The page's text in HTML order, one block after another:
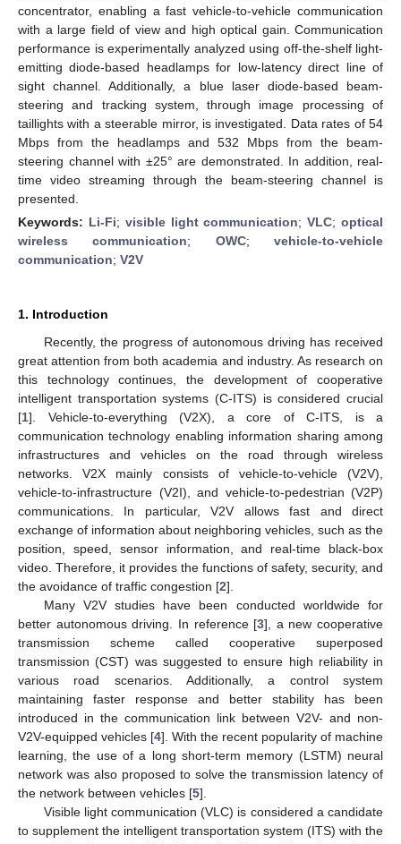
concentrator, enabling a fast vehicle-to-vehicle communication
with a large field of view and high optical gain. Communication
performance is experimentally analyzed using off-the-shelf light-
emitting diode-based headlamps for low-latency direct line of
sight channel. Additionally, a blue laser diode-based beam-
steering and tracking system, through image processing of
taillights with a steerable mirror, is investigated. Data rates of 54
Mbps from the headlamps and 532 Mbps from the beam-
steering channel with ±25° are demonstrated. In addition, real-
time video streaming through the beam-steering channel is
presented.
Keywords: Li-Fi; visible light communication;VLC;optical
wireless communication; OWC;vehicle-to-vehicle
communication; V2V
1. Introduction
Recently, the progress of autonomous driving has received
great attention from both academia and industry. As research on
this technology continues, the development of cooperative
intelligent transportation systems (C-ITS) is considered crucial
[1]. Vehicle-to-everything (V2X), a core of C-ITS, is a
communication technology enabling information sharing among
infrastructures and vehicles on the road through wireless
networks. V2X mainly consists of vehicle-to-vehicle (V2V),
vehicle-to-infrastructure (V2I), and vehicle-to-pedestrian (V2P)
communications. In particular, V2V allows fast and direct
exchange of information about neighboring vehicles, such as the
position, speed, sensor information, and real-time black-box
video. Therefore, it provides the functions of safety, security, and
the avoidance of traffic congestion [2].
Many V2V studies have been conducted worldwide for
better autonomous driving. In reference [3], a new cooperative
transmission scheme called cooperative superposed
transmission (CST) was suggested to ensure high reliability in
various road scenarios. Additionally, a control system
maintaining faster response and better stability has been
introduced in the communication link between V2V- and non-
V2V-equipped vehicles [4]. With the recent popularity of machine
learning, the use of a long short-term memory (LSTM) neural
network was also proposed to solve the transmission latency of
the network between vehicles [5].
Visible light communication (VLC) is considered a candidate
to supplement the intelligent transportation system (ITS) with the